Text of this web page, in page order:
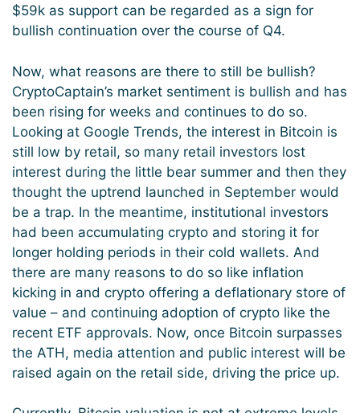
$59k as support can be regarded as a sign for
bullish continuation over the course of Q4.
Now, what reasons are there to still be bullish?
CryptoCaptain’s market sentiment is bullish and has
been rising for weeks and continues to do so.
Looking at Google Trends, the interest in Bitcoin is
still low by retail, so many retail investors lost
interest during the little bear summer and then they
thought the uptrend launched in September would
be a trap. In the meantime, institutional investors
had been accumulating crypto and storing it for
longer holding periods in their cold wallets. And
there are many reasons to do so like inflation
kicking in and crypto offering a deflationary store of
value – and continuing adoption of crypto like the
recent ETF approvals. Now, once Bitcoin surpasses
the ATH, media attention and public interest will be
raised again on the retail side, driving the price up.